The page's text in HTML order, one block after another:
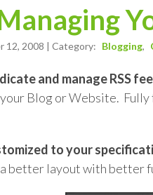
12, 2008 | Category: Blogging
and manage RSS
Blog or Website.
to your
a better layout with better